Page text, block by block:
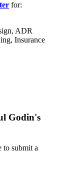
for:
ADR
Insurance
Godin's
to submit a